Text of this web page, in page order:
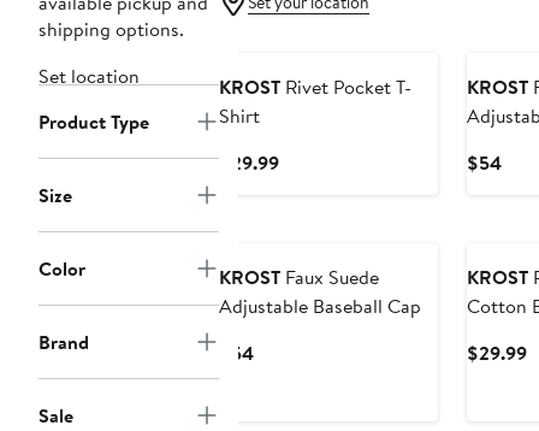
shipping options.
Set location
Product Type
Size
Color
Brand
Sale
KROST Rivet Pocket T-
Shirt
$29.99Current
KROST
$54
KROST Faux Suede
Adjustable Baseball Cap
$54Current
KROST
Cotton
$29.99